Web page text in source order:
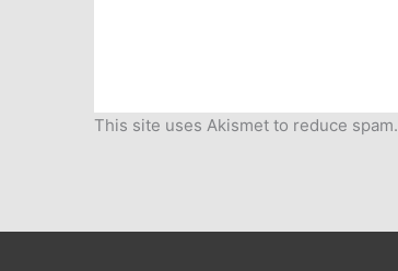
This site uses Akismet to reduce spam.